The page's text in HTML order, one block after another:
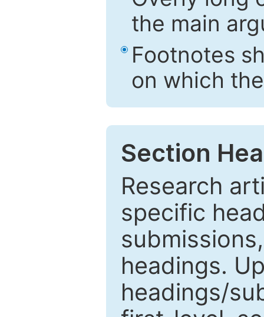
the main
Footnotes
on which
Section
Research
specific
headings.
headings/